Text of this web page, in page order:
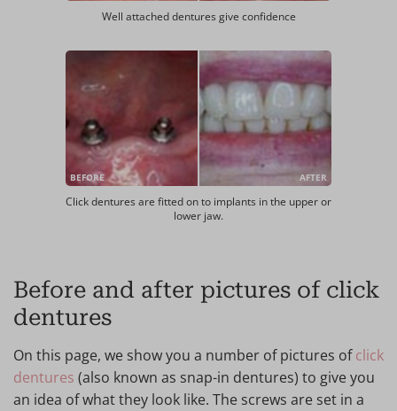
Well attached dentures give confidence
BEFORE AFTER
Click dentures are fitted on to implants in the upper or
lower jaw.
Before and after pictures of click
dentures
On this page, we show you a number of pictures ofclick
dentures (also known as snap-in dentures) to give you
an idea of what they look like. The screws are set in a